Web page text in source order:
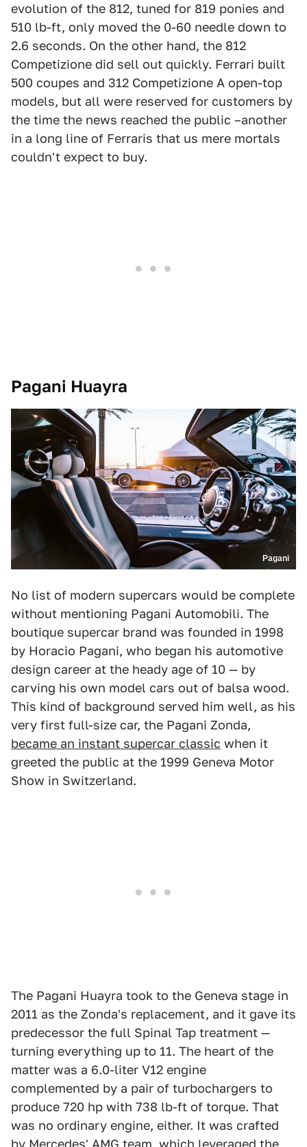
evolution of the 812, tuned for 819 ponies and
510 lb-ft, only moved the 0-60 needle down to
2.6 seconds. On the other hand, the 812
Competizione did sell out quickly. Ferrari built
500 coupes and 312 Competizione A open-top
models, but all were reserved for customers by
the time the news reached the public –another
in a long line of Ferraris that us mere mortals
couldn't expect to buy.
Pagani Huayra
Pagani
No list of modern supercars would be complete
without mentioning Pagani Automobili. The
boutique supercar brand was founded in 1998
by Horacio Pagani, who began his automotive
design career at the heady age of 10 — by
carving his own model cars out of balsa wood.
This kind of background served him well, as his
very first full-size car, the Pagani Zonda,
became an instant supercar classic when it
greeted the public at the 1999 Geneva Motor
Show in Switzerland.
The Pagani Huayra took to the Geneva stage in
2011 as the Zonda's replacement, and it gave its
predecessor the full Spinal Tap treatment —
turning everything up to 11. The heart of the
matter was a 6.0-liter V12 engine
complemented by a pair of turbochargers to
produce 720 hp with 738 lb-ft of torque. That
was no ordinary engine, either. It was crafted
by Mercedes' AMG team, which leveraged the